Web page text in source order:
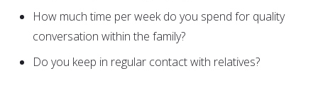
How much time per week do you spend for quality
conversation within the family?
Do you keep in regular contact with relatives?